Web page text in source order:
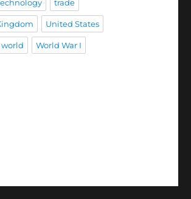
trade
United States
world World War I